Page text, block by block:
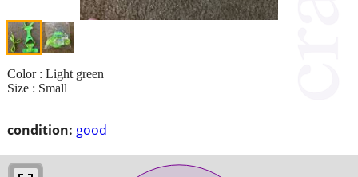
condition: good
Color : Light green
Size : Small